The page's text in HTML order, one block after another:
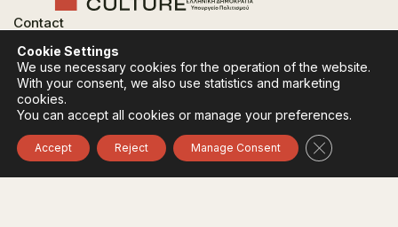
Contact
Privacy Policy
Terms of use
Cookies Policy
Follow:InstagramFacebook
Cookie Settings
We use necessary cookies for the operation of the website.
With your consent, we also use statistics and marketing
cookies.
You can accept all cookies or manage your preferences.
Accept Reject Manage Consent Close GDPR